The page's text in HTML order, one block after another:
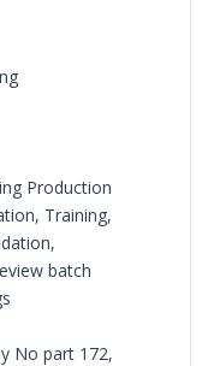
Production
Training,
batch
No part 172,